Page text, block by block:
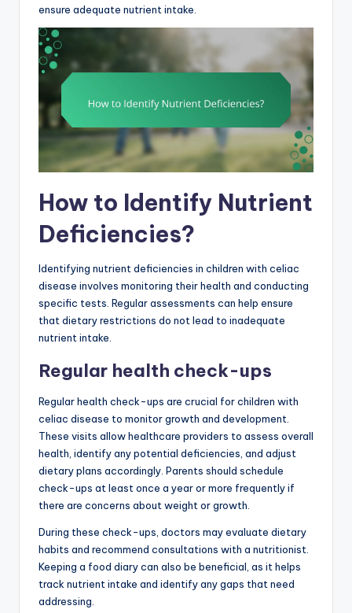
ensure adequate nutrient intake.
How to Identify Nutrient
Deficiencies?
Identifying nutrient deficiencies in children with celiac
disease involves monitoring their health and conducting
specific tests. Regular assessments can help ensure
that dietary restrictions do not lead to inadequate
nutrient intake.
Regular health check-ups
Regular health check-ups are crucial for children with
celiac disease to monitor growth and development.
These visits allow healthcare providers to assess overall
health, identify any potential deficiencies, and adjust
dietary plans accordingly. Parents should schedule
check-ups at least once a year or more frequently if
there are concerns about weight or growth.
During these check-ups, doctors may evaluate dietary
habits and recommend consultations with a nutritionist.
Keeping a food diary can also be beneficial, as it helps
track nutrient intake and identify any gaps that need
addressing.